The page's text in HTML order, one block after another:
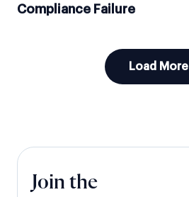
Compliance Failure
Load More
Join the